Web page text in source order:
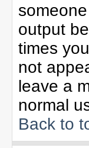
output
times
not
leave a
normal
Back to